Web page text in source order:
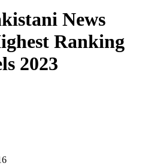
News
Ranking
2023